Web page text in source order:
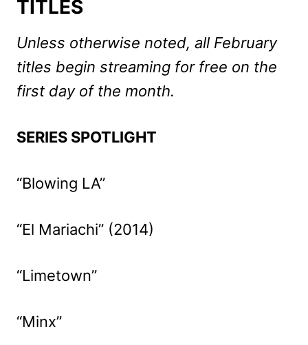
TITLES
Unless otherwise noted, all February
titles begin streaming for free on the
first day of the month.
SERIES SPOTLIGHT
“Blowing LA”
“El Mariachi” (2014)
“Limetown”
“Minx”